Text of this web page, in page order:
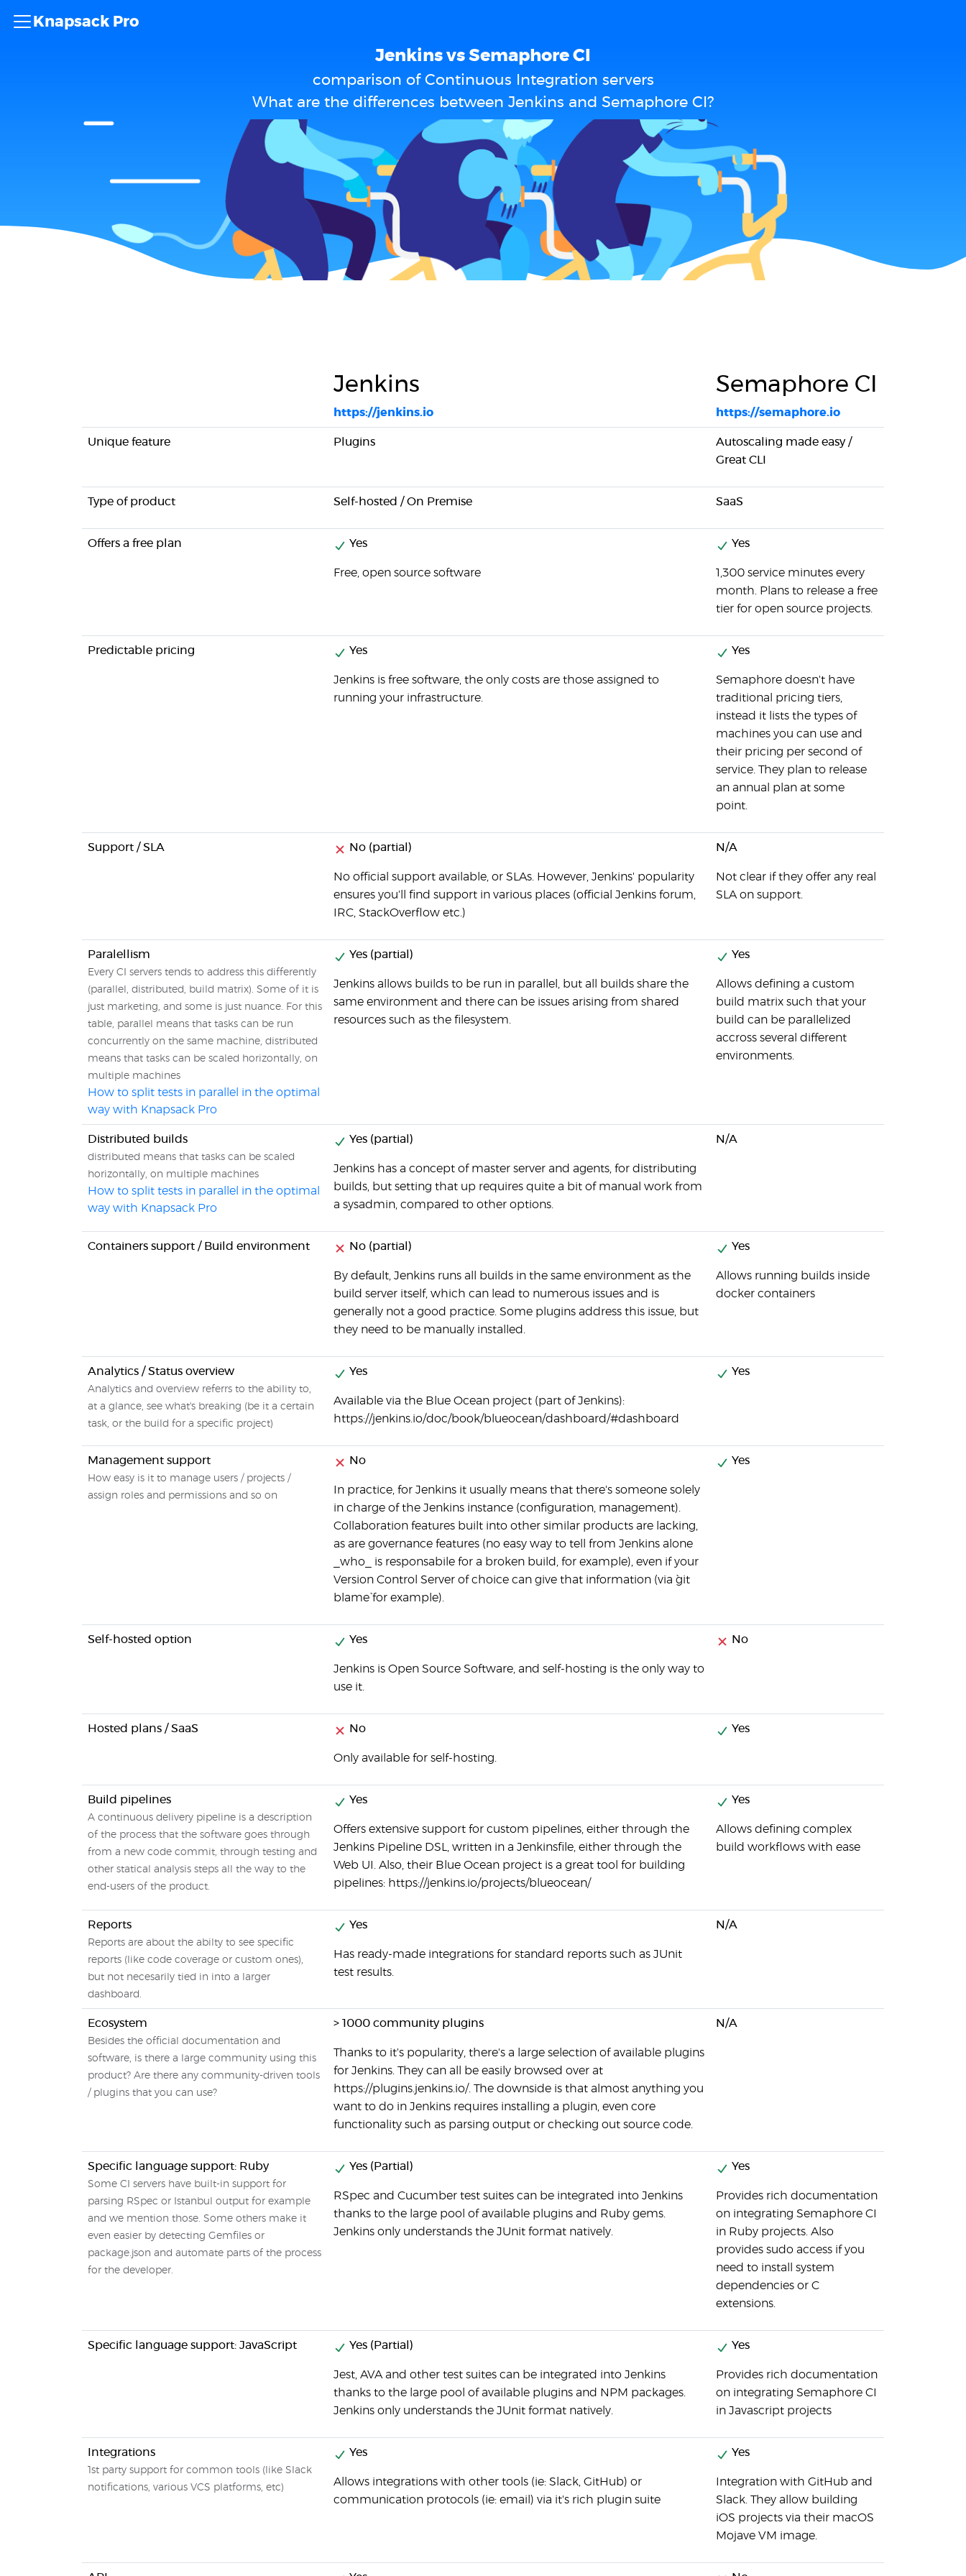
Knapsack Pro
Jenkins vs Semaphore CI
comparison of Continuous Integration servers
What are the differences between Jenkins and Semaphore CI?
Jenkins
https://jenkins.io
Semaphore CI
https://semaphore.io
Unique feature Plugins
Autoscaling made easy /
Great CLI
Type of product Self-hosted / On Premise SaaS
Offers a free plan Yes
Free, open source software
Yes
1,300 service minutes every
month. Plans to release a free
tier for open source projects.
Predictable pricing Yes
Jenkins is free software, the only costs are those assigned to
running your infrastructure.
Yes
Semaphore doesn't have
traditional pricing tiers,
instead it lists the types of
machines you can use and
their pricing per second of
service. They plan to release
an annual plan at some
point.
Support / SLA No (partial)
No official support available, or SLAs. However, Jenkins' popularity
ensures you'll find support in various places (official Jenkins forum,
IRC, StackOverflow etc.)
N/A
Not clear if they offer any real
SLA on support.
Paralellism
Every CI servers tends to address this differently
(parallel, distributed, build matrix). Some of it is
just marketing, and some is just nuance. For this
table, parallel means that tasks can be run
concurrently on the same machine, distributed
means that tasks can be scaled horizontally, on
multiple machines
How to split tests in parallel in the optimal
way with Knapsack Pro
Yes (partial)
Jenkins allows builds to be run in parallel, but all builds share the
same environment and there can be issues arising from shared
resources such as the filesystem.
Yes
Allows defining a custom
build matrix such that your
build can be parallelized
accross several different
environments.
Distributed builds
distributed means that tasks can be scaled
horizontally, on multiple machines
How to split tests in parallel in the optimal
way with Knapsack Pro
Yes (partial)
Jenkins has a concept of master server and agents, for distributing
builds, but setting that up requires quite a bit of manual work from
a sysadmin, compared to other options.
N/A
Containers support / Build environment No (partial)
By default, Jenkins runs all builds in the same environment as the
build server itself, which can lead to numerous issues and is
generally not a good practice. Some plugins address this issue, but
they need to be manually installed.
Yes
Allows running builds inside
docker containers
Analytics / Status overview
Analytics and overview referrs to the ability to,
at a glance, see what's breaking (be it a certain
task, or the build for a specific project)
Yes
Available via the Blue Ocean project (part of Jenkins):
https://jenkins.io/doc/book/blueocean/dashboard/#dashboard
Yes
Management support
How easy is it to manage users / projects /
assign roles and permissions and so on
No
In practice, for Jenkins it usually means that there's someone solely
in charge of the Jenkins instance (configuration, management).
Collaboration features built into other similar products are lacking,
as are governance features (no easy way to tell from Jenkins alone
_who_ is responsabile for a broken build, for example), even if your
Version Control Server of choice can give that information (via `git
blame` for example).
Yes
Self-hosted option Yes
Jenkins is Open Source Software, and self-hosting is the only way to
use it.
No
Hosted plans / SaaS No
Only available for self-hosting.
Yes
Build pipelines
A continuous delivery pipeline is a description
of the process that the software goes through
from a new code commit, through testing and
other statical analysis steps all the way to the
end-users of the product.
Yes
Offers extensive support for custom pipelines, either through the
Jenkins Pipeline DSL, written in a Jenkinsfile, either through the
Web UI. Also, their Blue Ocean project is a great tool for building
pipelines: https://jenkins.io/projects/blueocean/
Yes
Allows defining complex
build workflows with ease
Reports
Reports are about the abilty to see specific
reports (like code coverage or custom ones),
but not necesarily tied in into a larger
dashboard.
Yes
Has ready-made integrations for standard reports such as JUnit
test results.
N/A
Ecosystem
Besides the official documentation and
software, is there a large community using this
product? Are there any community-driven tools
/ plugins that you can use?
> 1000 community plugins
Thanks to it's popularity, there's a large selection of available plugins
for Jenkins. They can all be easily browsed over at
https://plugins.jenkins.io/. The downside is that almost anything you
want to do in Jenkins requires installing a plugin, even core
functionality such as parsing output or checking out source code.
N/A
Specific language support: Ruby
Some CI servers have built-in support for
parsing RSpec or Istanbul output for example
and we mention those. Some others make it
even easier by detecting Gemfiles or
package.json and automate parts of the process
for the developer.
Yes (Partial)
RSpec and Cucumber test suites can be integrated into Jenkins
thanks to the large pool of available plugins and Ruby gems.
Jenkins only understands the JUnit format natively.
Yes
Provides rich documentation
on integrating Semaphore CI
in Ruby projects. Also
provides sudo access if you
need to install system
dependencies or C
extensions.
Specific language support: JavaScript Yes (Partial)
Jest, AVA and other test suites can be integrated into Jenkins
thanks to the large pool of available plugins and NPM packages.
Jenkins only understands the JUnit format natively.
Yes
Provides rich documentation
on integrating Semaphore CI
in Javascript projects
Integrations
1st party support for common tools (like Slack
notifications, various VCS platforms, etc)
Yes
Allows integrations with other tools (ie: Slack, GitHub) or
communication protocols (ie: email) via it's rich plugin suite
Yes
Integration with GitHub and
Slack. They allow building
iOS projects via their macOS
Mojave VM image.